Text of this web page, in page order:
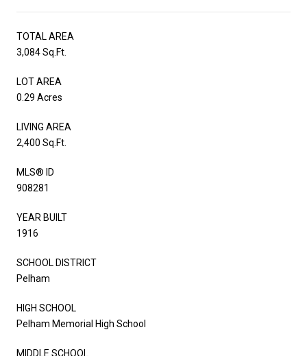
TOTAL AREA
3,084 Sq.Ft.
LOT AREA
0.29 Acres
LIVING AREA
2,400 Sq.Ft.
MLS® ID
908281
YEAR BUILT
1916
SCHOOL DISTRICT
Pelham
HIGH SCHOOL
Pelham Memorial High School
MIDDLE SCHOOL